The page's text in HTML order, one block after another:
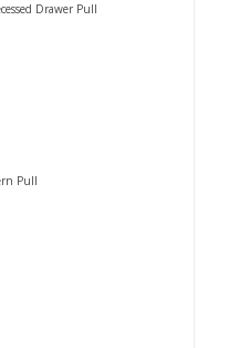
Drawer Pull
Pull